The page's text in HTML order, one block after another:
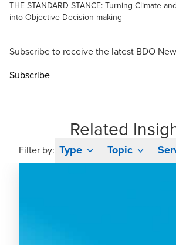
THE STANDARD STANCE: Turning Climate
into Objective Decision-making
Subscribe to receive the latest BDO
Subscribe
Related
Filter by: Type Topic